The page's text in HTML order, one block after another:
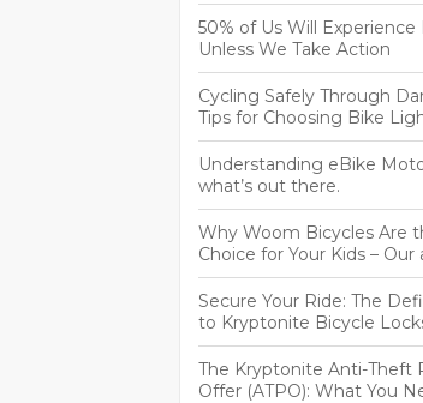
50% of Us Will Experience
Unless We Take Action
Cycling Safely Through
Tips for Choosing Bike
Understanding eBike
what’s out there.
Why Woom Bicycles Are
Choice for Your Kids –
Secure Your Ride: The
to Kryptonite Bicycle
The Kryptonite Anti-Theft
Offer (ATPO): What You